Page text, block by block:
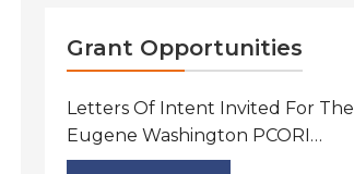
Grant Opportunities
Letters Of Intent Invited For The
Eugene Washington PCORI
Engagement Award Program In